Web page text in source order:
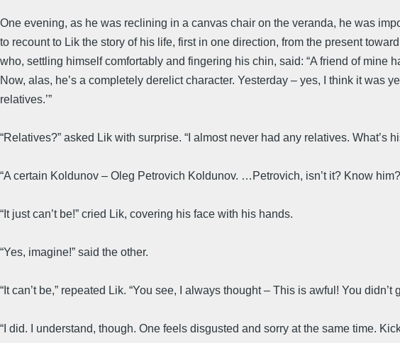
One evening, as he was reclining in a canvas chair on the veranda, he was
to recount to Lik the story of his life, first in one direction, from the present
who, settling himself comfortably and fingering his chin, said: “A friend of mine
Now, alas, he’s a completely derelict character. Yesterday – yes, I think it was
relatives.’”
“Relatives?” asked Lik with surprise. “I almost never had any relatives. What’s
“A certain Koldunov – Oleg Petrovich Koldunov. …Petrovich, isn’t it? Know
“It just can’t be!” cried Lik, covering his face with his hands.
“Yes, imagine!” said the other.
“It can’t be,” repeated Lik. “You see, I always thought – This is awful! You
“I did. I understand, though. One feels disgusted and sorry at the same time.